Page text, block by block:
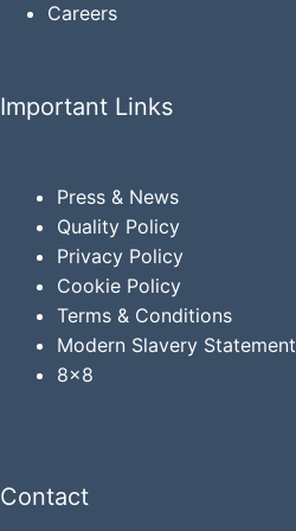
Careers
Important Links
Press & News
Quality Policy
Privacy Policy
Cookie Policy
Terms & Conditions
Modern Slavery Statement
8x8
Contact